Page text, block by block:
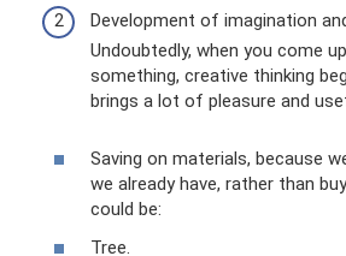
Development of imagination
Undoubtedly, when you come
something, creative thinking
brings a lot of pleasure and
Saving on materials, because
we already have, rather than
could be:
Tree.